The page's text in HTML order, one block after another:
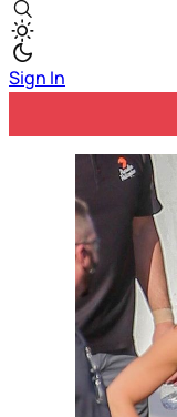
Sign In